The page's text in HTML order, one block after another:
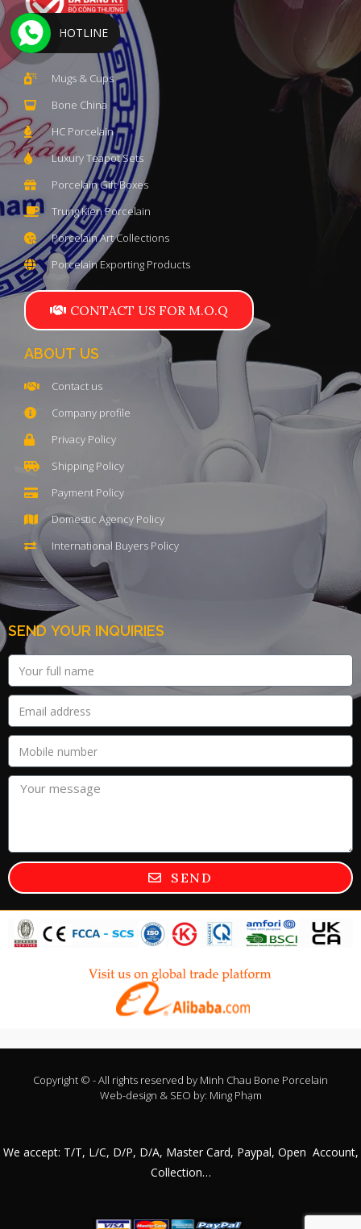
PRODUCTS
Mugs & Cups
Bone China
HC Porcelain
Luxury Teapot Sets
Porcelain Gift Boxes
Trung Kien Porcelain
Porcelain Art Collections
Porcelain Exporting Products
CONTACT US FOR M.O.Q
ABOUT US
Contact us
Company profile
Privacy Policy
Shipping Policy
Payment Policy
Domestic Agency Policy
International Buyers Policy
SEND YOUR INQUIRIES
SEND
Copyright © - All rights reserved by Minh Chau Bone Porcelain
Web-design & SEO by: Ming Phạm
We accept: T/T, L/C, D/P, D/A, Master Card, Paypal, Open Account,
Collection…
HOTLINE